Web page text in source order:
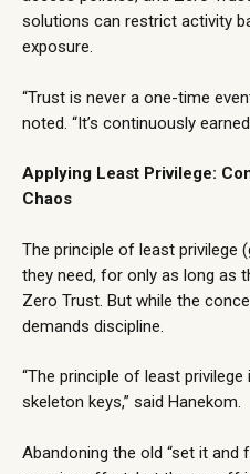
solutions can restrict activity
exposure.
“Trust is never a one-time
noted. “It’s continuously
Applying Least Privilege:
Chaos
The principle of least privilege
they need, for only as long as
Zero Trust. But while the
demands discipline.
“The principle of least
skeleton keys,” said Hanekom.
Abandoning the old “set it and